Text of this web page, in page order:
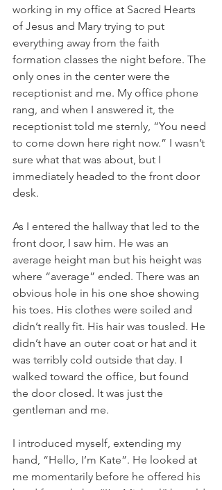
working in my office at Sacred Hearts
of Jesus and Mary trying to put
everything away from the faith
formation classes the night before. The
only ones in the center were the
receptionist and me. My office phone
rang, and when I answered it, the
receptionist told me sternly, “You need
to come down here right now.” I wasn’t
sure what that was about, but I
immediately headed to the front door
desk.
As I entered the hallway that led to the
front door, I saw him. He was an
average height man but his height was
where “average” ended. There was an
obvious hole in his one shoe showing
his toes. His clothes were soiled and
didn’t really fit. His hair was tousled. He
didn’t have an outer coat or hat and it
was terribly cold outside that day. I
walked toward the office, but found
the door closed. It was just the
gentleman and me.
I introduced myself, extending my
hand, “Hello, I’m Kate”. He looked at
me momentarily before he offered his